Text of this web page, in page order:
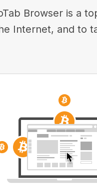
Browser is a
Internet, and to